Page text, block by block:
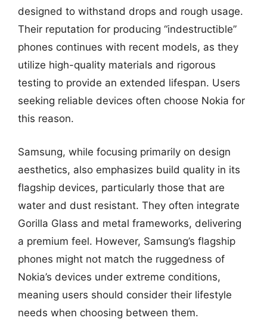
designed to withstand drops and rough usage.
Their reputation for producing “indestructible”
phones continues with recent models, as they
utilize high-quality materials and rigorous
testing to provide an extended lifespan. Users
seeking reliable devices often choose Nokia for
this reason.
Samsung, while focusing primarily on design
aesthetics, also emphasizes build quality in its
flagship devices, particularly those that are
water and dust resistant. They often integrate
Gorilla Glass and metal frameworks, delivering
a premium feel. However, Samsung’s flagship
phones might not match the ruggedness of
Nokia’s devices under extreme conditions,
meaning users should consider their lifestyle
needs when choosing between them.